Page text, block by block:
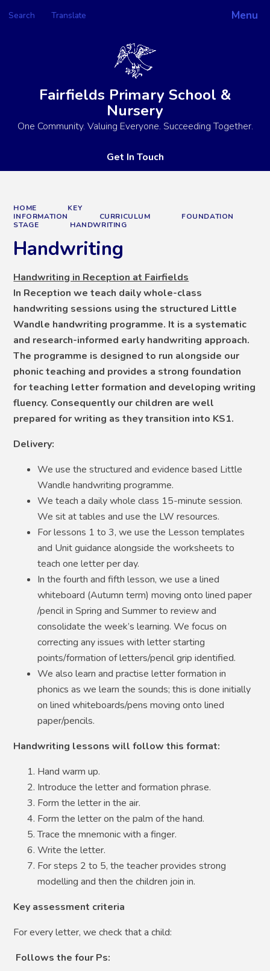
Menu
Search Translate
Powered by
Fairfields Primary School &
Nursery
One Community. Valuing Everyone. Succeeding Together.
Get In Touch
HOME
KEY
INFORMATION
CURRICULUM
FOUNDATION
STAGE
HANDWRITING
Handwriting
Handwriting in Reception at Fairfields
In Reception we teach daily whole-class
handwriting sessions using the structured Little
Wandle handwriting programme. It is a systematic
and research-informed early handwriting approach.
The programme is designed to run alongside our
phonic teaching and provides a strong foundation
for teaching letter formation and developing writing
fluency. Consequently our children are well
prepared for writing as they transition into KS1.
Delivery:
We use the structured and evidence based Little
Wandle handwriting programme.
We teach a daily whole class 15-minute session.
We sit at tables and use the LW resources.
For lessons 1 to 3, we use the Lesson templates
and Unit guidance alongside the worksheets to
teach one letter per day.
In the fourth and fifth lesson, we use a lined
whiteboard (Autumn term) moving onto lined paper
/pencil in Spring and Summer to review and
consolidate the week’s learning. We focus on
correcting any issues with letter starting
points/formation of letters/pencil grip identified.
We also learn and practise letter formation in
phonics as we learn the sounds; this is done initially
on lined whiteboards/pens moving onto lined
paper/pencils.
Handwriting lessons will follow this format:
Hand warm up.
Introduce the letter and formation phrase.
Form the letter in the air.
Form the letter on the palm of the hand.
Trace the mnemonic with a finger.
Write the letter.
For steps 2 to 5, the teacher provides strong
modelling and then the children join in.
Key assessment criteria
For every letter, we check that a child:
Follows the four Ps: